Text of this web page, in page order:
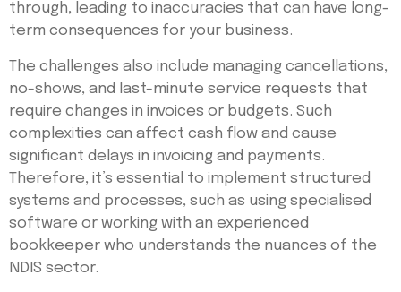
through, leading to inaccuracies that can have long-
term consequences for your business.
The challenges also include managing cancellations,
no-shows, and last-minute service requests that
require changes in invoices or budgets. Such
complexities can affect cash flow and cause
significant delays in invoicing and payments.
Therefore, it’s essential to implement structured
systems and processes, such as using specialised
software or working with an experienced
bookkeeper who understands the nuances of the
NDIS sector.